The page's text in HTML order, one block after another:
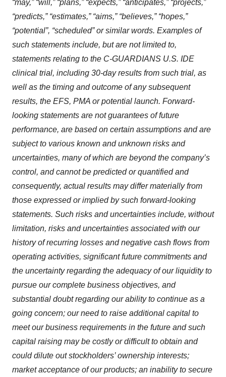
“may,” “will,” “plans,” “expects,” “anticipates,” “projects,”
“predicts,” “estimates,” “aims,” “believes,” “hopes,”
“potential”, “scheduled” or similar words. Examples of
such statements include, but are not limited to,
statements relating to the C-GUARDIANS U.S. IDE
clinical trial, including 30-day results from such trial, as
well as the timing and outcome of any subsequent
results, the EFS, PMA or potential launch. Forward-
looking statements are not guarantees of future
performance, are based on certain assumptions and are
subject to various known and unknown risks and
uncertainties, many of which are beyond the company’s
control, and cannot be predicted or quantified and
consequently, actual results may differ materially from
those expressed or implied by such forward-looking
statements. Such risks and uncertainties include, without
limitation, risks and uncertainties associated with our
history of recurring losses and negative cash flows from
operating activities, significant future commitments and
the uncertainty regarding the adequacy of our liquidity to
pursue our complete business objectives, and
substantial doubt regarding our ability to continue as a
going concern; our need to raise additional capital to
meet our business requirements in the future and such
capital raising may be costly or difficult to obtain and
could dilute out stockholders’ ownership interests;
market acceptance of our products; an inability to secure